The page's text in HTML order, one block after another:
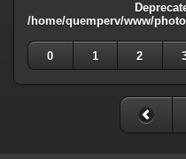
/home/quemperv/www/
0
1 2